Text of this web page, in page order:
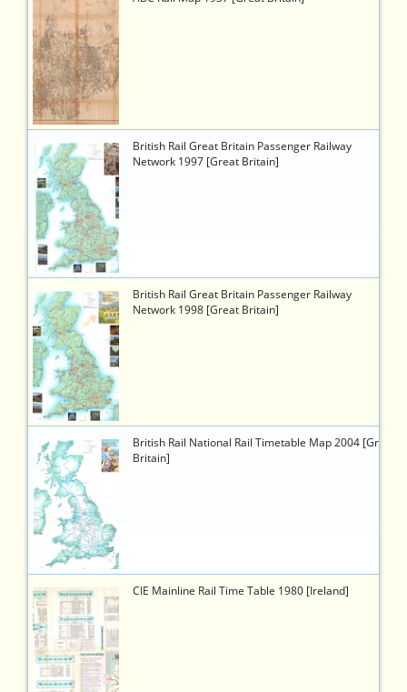
viewer.php?
token=778fadb9-
63a3-
4853-
ac99-
6b1b1b7fcb19
5854
https://timetableworld.com/ttw-
viewer.php?
token=1e7ca853-
f20b-
4b0f-
b187-
95cef7beac88
British Rail Great Britain Passenger Railway
Network 1997 [Great Britain]
5855
https://timetableworld.com/ttw-
viewer.php?
token=9ca6a6d3-
04ad-
415f-
9146-
67f19e0464b1
British Rail Great Britain Passenger Railway
Network 1998 [Great Britain]
5856
https://timetableworld.com/ttw-
viewer.php?
token=05f05dbb-
b859-
4b6f-
9532-
504d42833043
British Rail National Rail Timetable Map 2004 [Great
Britain]
5903
https://timetableworld.com/ttw-
viewer.php?
token=8da88ff7-
5e74-
4790-
a702-
a0936b93f8b9
CIE Mainline Rail Time Table 1980 [Ireland]